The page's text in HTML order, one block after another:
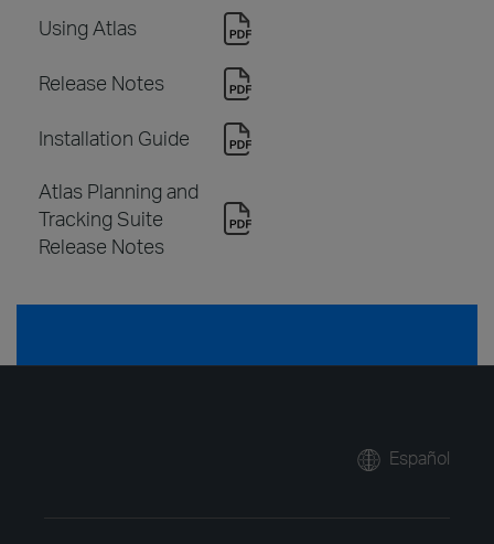
Using Atlas
Release Notes
Installation Guide
Atlas Planning and
Tracking Suite
Release Notes
Español